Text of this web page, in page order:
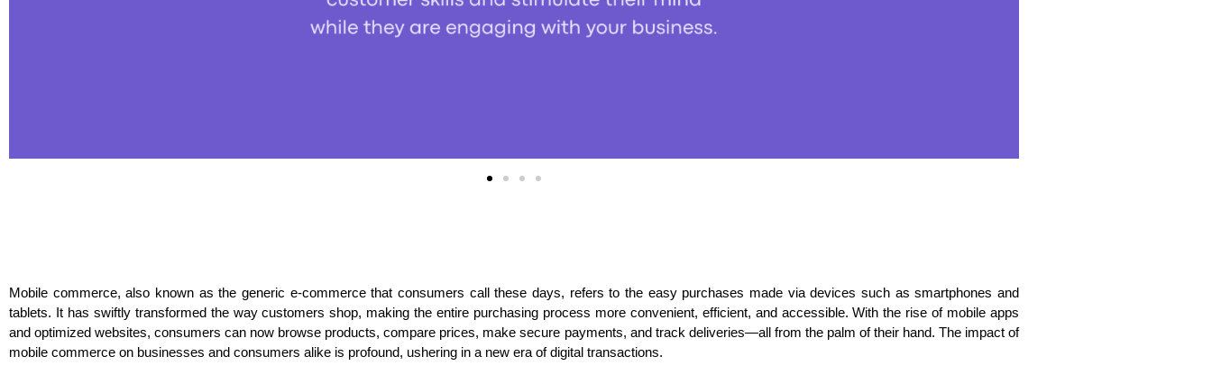
Mobile commerce, also known as the generic e-commerce that consumers call these days, refers to the easy purchases made via devices such as smartphones and
tablets. It has swiftly transformed the way customers shop, making the entire purchasing process more convenient, efficient, and accessible. With the rise of mobile apps
and optimized websites, consumers can now browse products, compare prices, make secure payments, and track deliveries—all from the palm of their hand. The impact of
mobile commerce on businesses and consumers alike is profound, ushering in a new era of digital transactions.